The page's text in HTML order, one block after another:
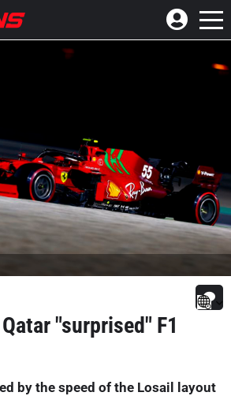
"surprised" F1
by the speed of the Losail layout